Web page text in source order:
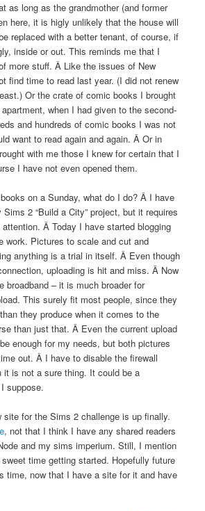
as long as the grandmother (and former
here, it is higly unlikely that the house will
replaced with a better tenant, of course, if
inside or out. This reminds me that I
more stuff. Â Like the issues of New
find time to read last year. (I did not renew
Or the crate of comic books I brought
when I had given to the second-
and hundreds of comic books I was not
want to read again and again. Â Or in
with me those I knew for certain that I
I have not even opened them.
on a Sunday, what do I do? Â I have
2 “Build a City” project, but it requires
Â Today I have started blogging
work. Pictures to scale and cut and
anything is a trial in itself. Â Even though
uploading is hit and miss. Â Now
broadband – it is much broader for
This surely fit most people, since they
they produce when it comes to the
than just that. Â Even the current upload
enough for my needs, but both pictures
out. Â I have to disable the firewall
it is not a sure thing. It could be a
suppose.
site for the Sims 2 challenge is up finally.
, not that I think I have any shared readers
and my sims imperium. Still, I mention
time getting started. Hopefully future
time, now that I have a site for it and have